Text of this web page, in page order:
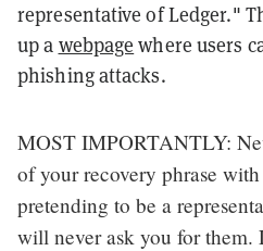
representative of Ledger."
up a webpage where users
phishing attacks.
MOST IMPORTANTLY:
of your recovery phrase
pretending to be a
will never ask you for